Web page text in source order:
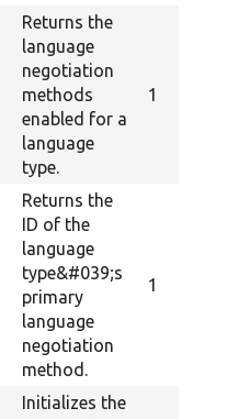
Returns the
language
negotiation
methods
enabled for a
language
type.
1
Returns the
ID of the
language
type&#039;s
primary
language
negotiation
method.
1
Initializes the